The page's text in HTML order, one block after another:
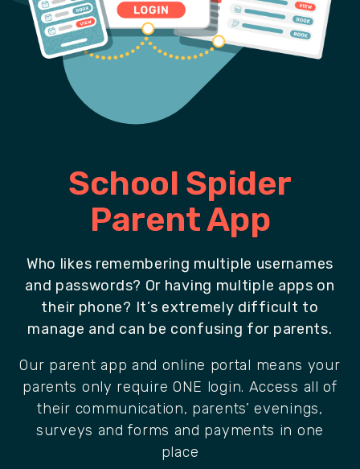
School Spider
Parent App
Who likes remembering multiple usernames
and passwords? Or having multiple apps on
their phone? It’s extremely difficult to
manage and can be confusing for parents.
Our parent app and online portal means your
parents only require ONE login. Access all of
their communication, parents’ evenings,
surveys and forms and payments in one
place